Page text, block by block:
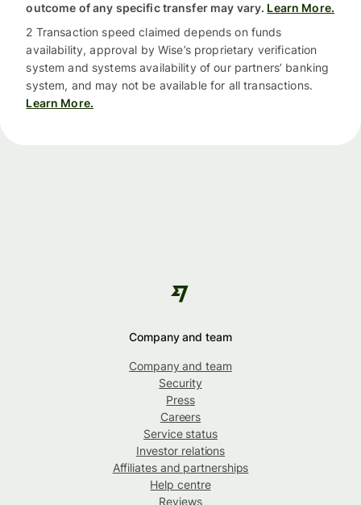
outcome of any specific transfer may vary. Learn More.
2 Transaction speed claimed depends on funds
availability, approval by Wise’s proprietary verification
system and systems availability of our partners’ banking
system, and may not be available for all transactions.
Learn More.
Company and team
Company and team
Security
Press
Careers
Service status
Investor relations
Affiliates and partnerships
Help centre
Reviews